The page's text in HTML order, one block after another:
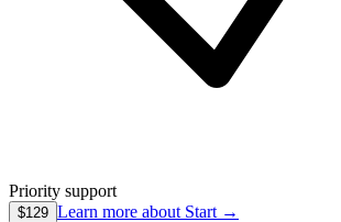
Priority support
$129 Learn more about Start →